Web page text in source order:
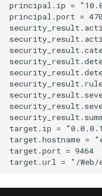
principal.ip =
principal.port =
target.ip =
target.hostname =
target.port = 9464